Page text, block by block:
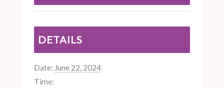
DETAILS
Date: June 22, 2024
Time: